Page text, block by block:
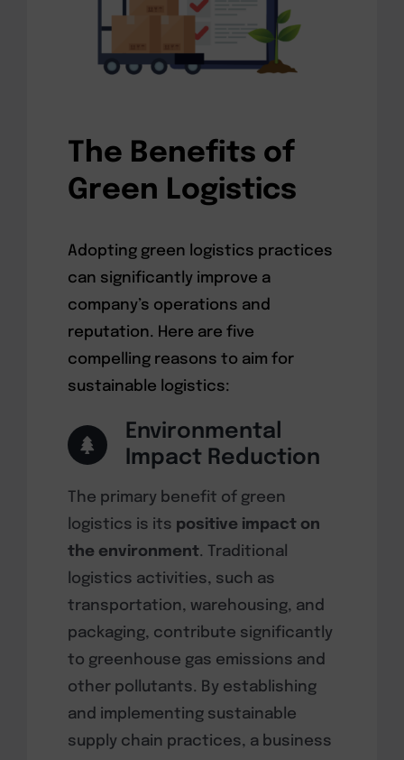
The Benefits of
Green Logistics
Adopting green logistics practices
can significantly improve a
company’s operations and
reputation. Here are five
compelling reasons to aim for
sustainable logistics:
Environmental
Impact Reduction
The primary benefit of green
logistics is its positive impact on
the environment. Traditional
logistics activities, such as
transportation, warehousing, and
packaging, contribute significantly
to greenhouse gas emissions and
other pollutants. By establishing
and implementing sustainable
supply chain practices, a business